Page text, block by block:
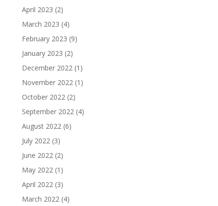
April 2023 (2)
March 2023 (4)
February 2023 (9)
January 2023 (2)
December 2022(1)
November 2022(1)
October 2022(2)
September 2022(4)
August 2022(6)
July 2022(3)
June 2022(2)
May 2022(1)
April 2022(3)
March 2022(4)